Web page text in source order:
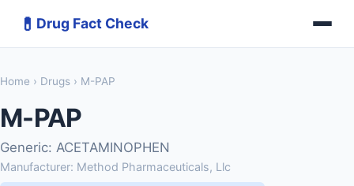
💊 Drug Fact Check
Home › Drugs › M-PAP
M-PAP
Generic: ACETAMINOPHEN
Manufacturer: Method Pharmaceuticals, Llc